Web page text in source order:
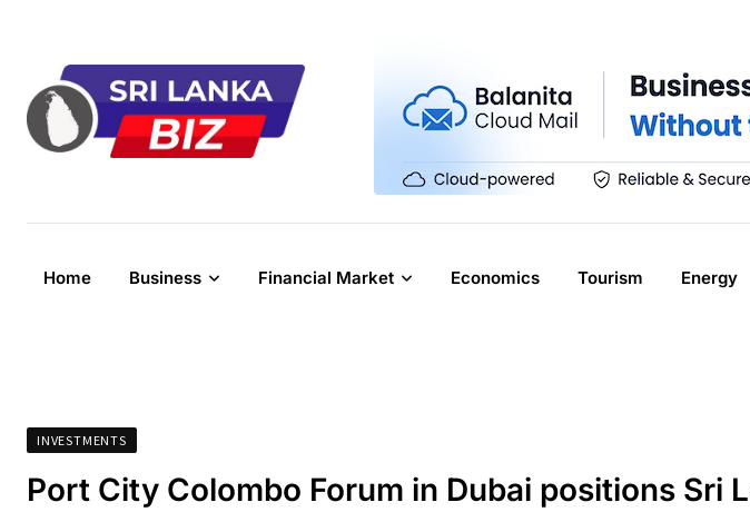
content
Home Business Financial Market Economics Tourism Energy
INVESTMENTS
Port City Colombo Forum in Dubai positions Sri